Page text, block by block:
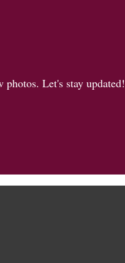
Let's stay updated!